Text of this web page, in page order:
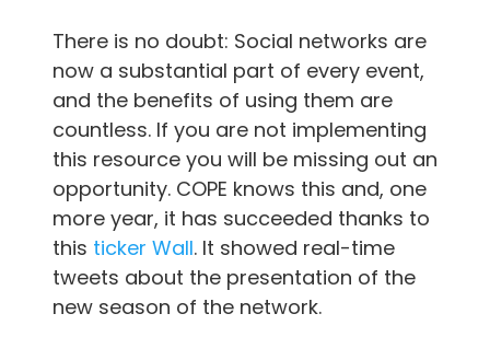
There is no doubt: Social networks are
now a substantial part of every event,
and the benefits of using them are
countless. If you are not implementing
this resource you will be missing out an
opportunity. COPE knows this and, one
more year, it has succeeded thanks to
this ticker Wall. It showed real-time
tweets about the presentation of the
new season of the network.